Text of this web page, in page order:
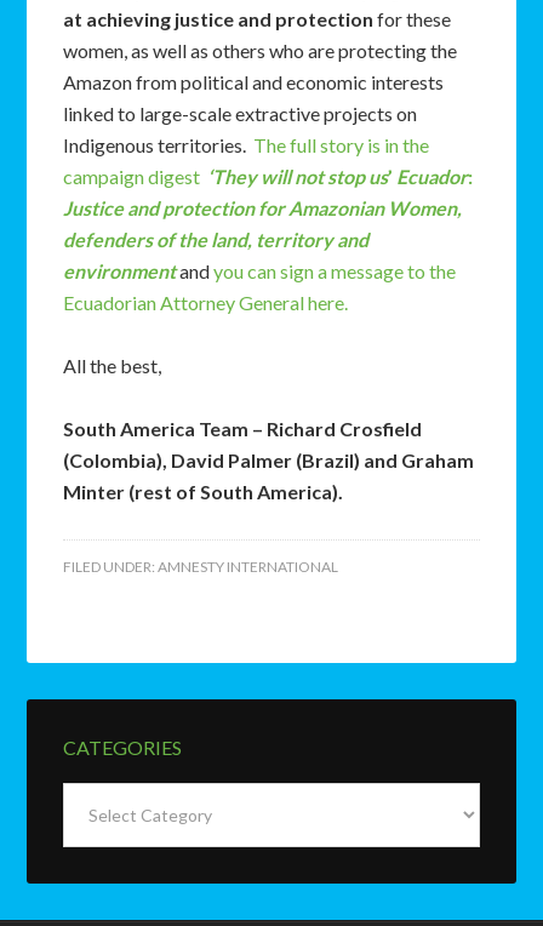
at achieving justice and protectionfor these
women, as well as others who are protecting the
Amazon from political and economic interests
linked to large-scale extractive projects on
Indigenous territories. The full story is in the
campaign digest ‘They will not stop us’ Ecuador:
Justice and protection for Amazonian Women,
defenders of the land, territory and
environmentandyou can sign a message to the
Ecuadorian Attorney General here.
All the best,
South America Team – Richard Crosfield
(Colombia), David Palmer (Brazil) and Graham
Minter (rest of South America).
FILED UNDER:AMNESTY INTERNATIONAL
CATEGORIES